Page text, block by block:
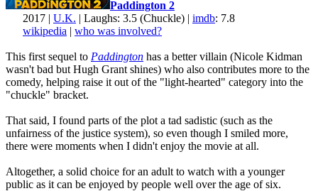
Paddington 2
2017 | U.K. | Laughs: 3.5 (Chuckle) | imdb: 7.8
wikipedia | who was involved?
This first sequel to Paddington has a better villain (Nicole Kidman
wasn't bad but Hugh Grant shines) who also contributes more to the
comedy, helping raise it out of the "light-hearted" category into the
"chuckle" bracket.
That said, I found parts of the plot a tad sadistic (such as the
unfairness of the justice system), so even though I smiled more,
there were moments when I didn't enjoy the movie at all.
Altogether, a solid choice for an adult to watch with a younger
public as it can be enjoyed by people well over the age of six.